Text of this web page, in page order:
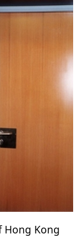
Hong Kong